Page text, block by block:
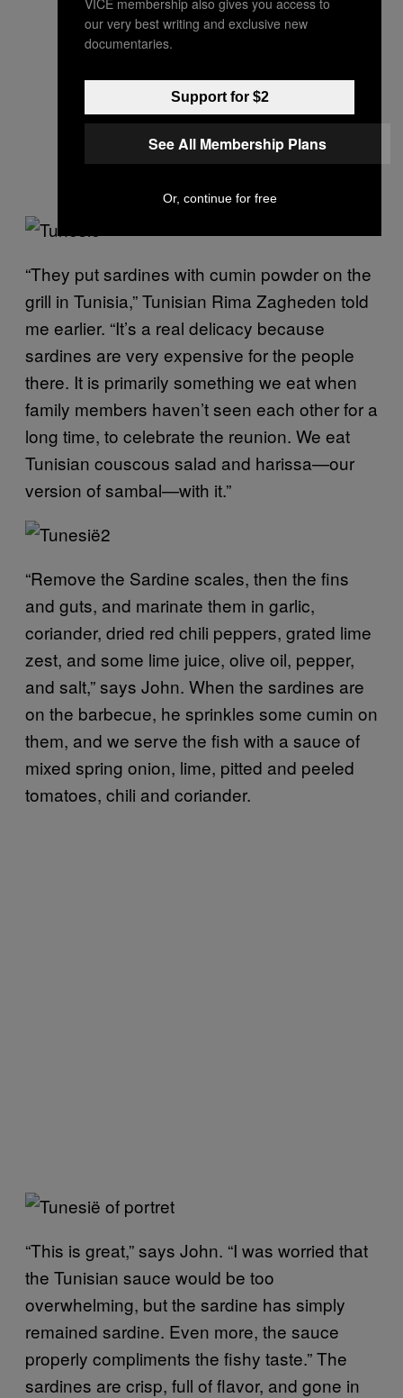
“They put sardines with cumin powder on the
grill in Tunisia,” Tunisian Rima Zagheden told
me earlier. “It’s a real delicacy because
sardines are very expensive for the people
there. It is primarily something we eat when
family members haven’t seen each other for a
long time, to celebrate the reunion. We eat
Tunisian couscous salad and harissa—our
version of sambal—with it.”
“Remove the Sardine scales, then the fins
and guts, and marinate them in garlic,
coriander, dried red chili peppers, grated lime
zest, and some lime juice, olive oil, pepper,
and salt,” says John. When the sardines are
on the barbecue, he sprinkles some cumin on
them, and we serve the fish with a sauce of
mixed spring onion, lime, pitted and peeled
tomatoes, chili and coriander.
“This is great,” says John. “I was worried that
the Tunisian sauce would be too
overwhelming, but the sardine has simply
remained sardine. Even more, the sauce
properly compliments the fishy taste.” The
sardines are crisp, full of flavor, and gone in
our very best writing and exclusive new
documentaries.
Support for $2
See All Membership Plans
Or, continue for free